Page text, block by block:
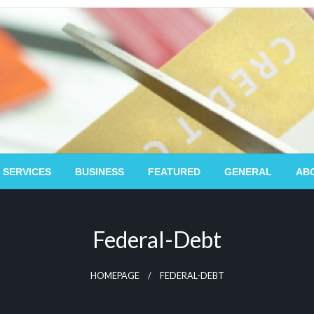
BUSINESS FEATURED GENERAL
Federal-Debt
HOMEPAGE FEDERAL-DEBT